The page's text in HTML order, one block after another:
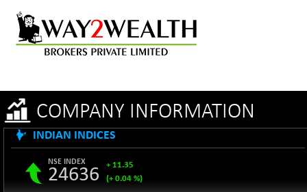
COMPANY INFORMATION
INDIAN INDICES
NSE INDEX
24636
+ 11.35
(+ 0.04 %)